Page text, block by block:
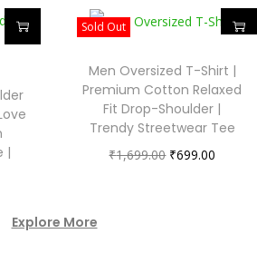
|
Sold Out
Men Oversized T-Shirt |
Premium Cotton Relaxed
Fit Drop-Shoulder |
Trendy Streetwear Tee
₹1,699.00 ₹699.00
Explore More